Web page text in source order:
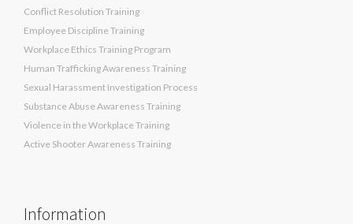
Conflict Resolution Training
Employee Discipline Training
Workplace Ethics Training Program
Human Trafficking Awareness Training
Sexual Harassment Investigation Process
Substance Abuse Awareness Training
Violence in the Workplace Training
Active Shooter Awareness Training
Information